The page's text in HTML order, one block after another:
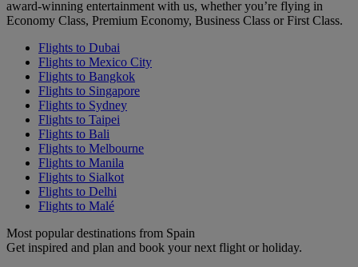
award-winning entertainment with us, whether you’re flying in
Economy Class, Premium Economy, Business Class or First Class.
Flights to Dubai
Flights to Mexico City
Flights to Bangkok
Flights to Singapore
Flights to Sydney
Flights to Taipei
Flights to Bali
Flights to Melbourne
Flights to Manila
Flights to Sialkot
Flights to Delhi
Flights to Malé
Most popular destinations from Spain
Get inspired and plan and book your next flight or holiday.